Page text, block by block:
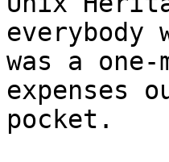
was a
expenses
pocket.